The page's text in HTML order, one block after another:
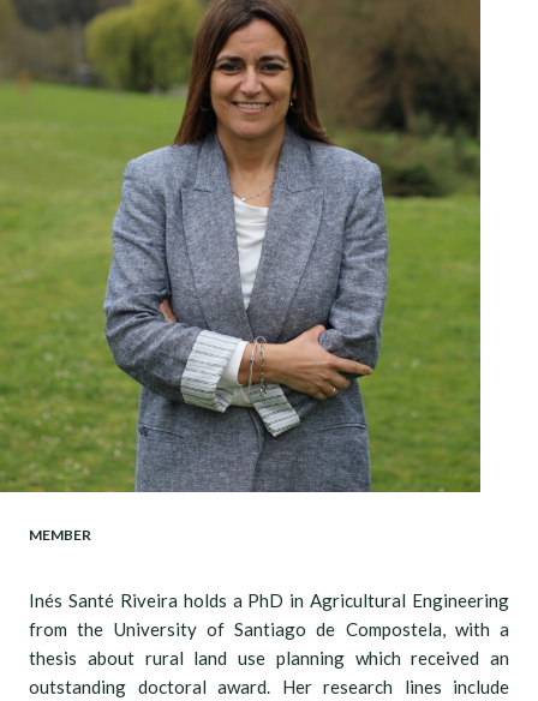
MEMBER
Inés Santé Riveira holds a PhD in Agricultural Engineering
from the University of Santiago de Compostela, with a
thesis about rural land use planning which received an
outstanding doctoral award. Her research lines include